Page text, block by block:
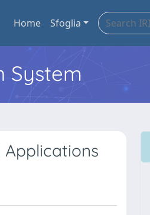
Home Sfoglia
System